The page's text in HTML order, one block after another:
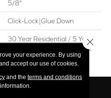
5/8"
Click-Lock|Glue Down
30 Year Residential / 5 Year
Light Commercial / Lifetime
Structural
your experience. By using
accept our use of cookies.
and the terms and conditions
Close